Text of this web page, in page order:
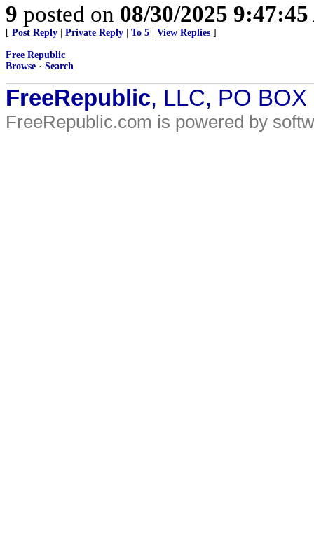
9 posted on 08/30/2025
[ Post Reply Private Reply To 5 View Replies ]
Free Republic
Browse · Search
FreeRepublic, LLC, PO
FreeRepublic.com is powered by